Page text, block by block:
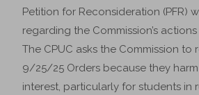
Petition for Reconsideration (PFR)
regarding the Commission’s
The CPUC asks the Commission to
9/25/25 Orders because they
interest, particularly for students in